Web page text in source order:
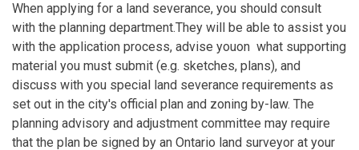
When applying for a land severance, you should consult
with the planning department.They will be able to assist you
with the application process, advise youon what supporting
material you must submit (e.g. sketches, plans), and
discuss with you special land severance requirements as
set out in the city's official plan and zoning by-law. The
planning advisory and adjustment committee may require
that the plan be signed by an Ontario land surveyor at your